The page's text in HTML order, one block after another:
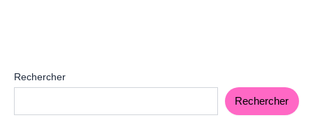
Rechercher
Rechercher